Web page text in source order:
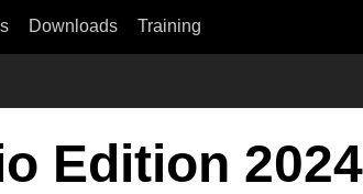
Downloads Training
Edition